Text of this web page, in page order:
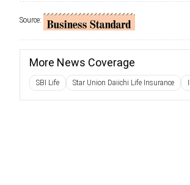
Source:
More News Coverage
SBI Life Star Union Daiichi Life Insurance